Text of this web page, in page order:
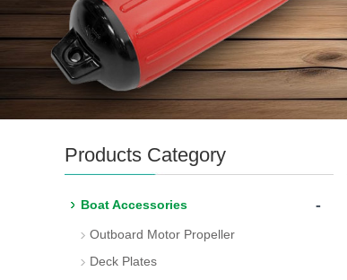
Products Category
Boat Accessories -
Outboard Motor Propeller
Deck Plates